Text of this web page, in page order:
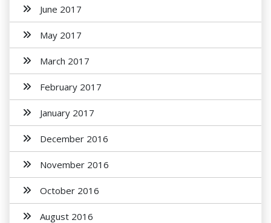
June 2017
May 2017
March 2017
February 2017
January 2017
December 2016
November 2016
October 2016
August 2016